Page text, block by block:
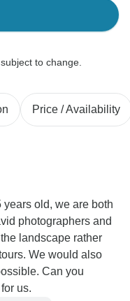
to change.
Price / Availability
years old, we are both
photographers and
landscape rather
We would also
Can you
us.